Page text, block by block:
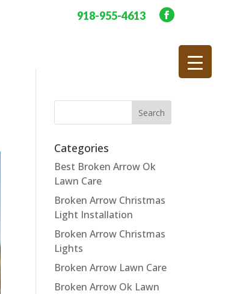
918-955-4613
Categories
Best Broken Arrow Ok
Lawn Care
Broken Arrow Christmas
Light Installation
Broken Arrow Christmas
Lights
Broken Arrow Lawn Care
Broken Arrow Ok Lawn